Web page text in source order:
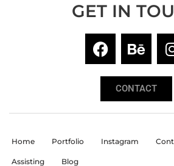
GET IN
CONTACT
Home Portfolio Instagram
Assisting Blog